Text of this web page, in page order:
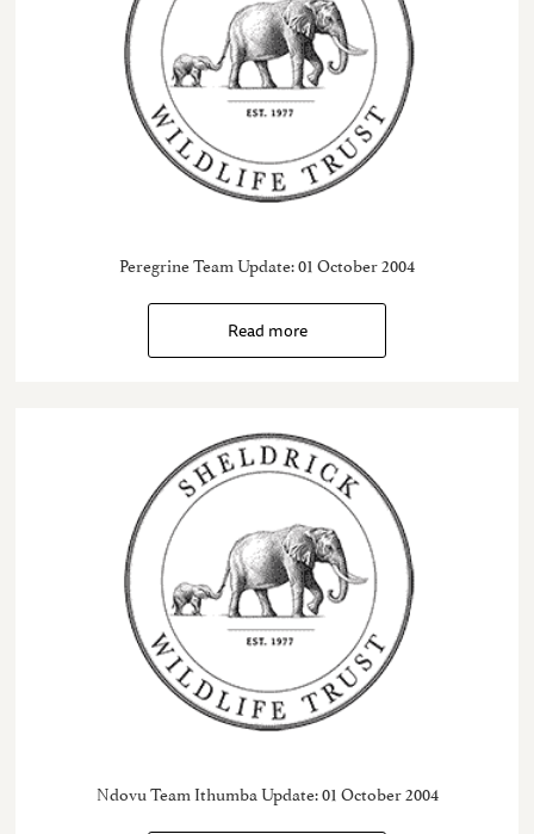
Peregrine Team Update: 01 October 2004
Read more
Ndovu Team Ithumba Update: 01 October 2004